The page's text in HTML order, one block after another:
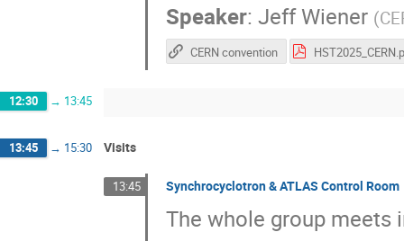
Speaker: Jeff Wiener (
CERN convention
12:30 → 13:45
13:45 → 15:30 Visits
13:45 Synchrocyclotron & ATLAS Control Room
The whole group meets